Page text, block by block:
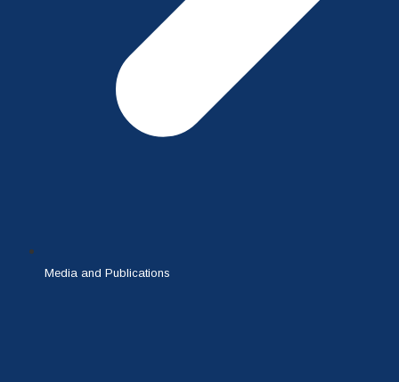
Media and Publications